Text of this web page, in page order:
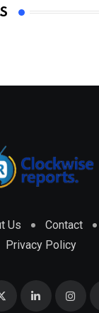
Us Contact
Privacy Policy